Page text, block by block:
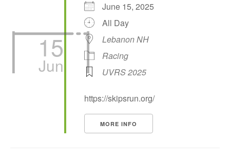
15
Jun
June 15, 2025
All Day
Lebanon NH
Racing
UVRS 2025
https://skipsrun.org/
MORE INFO